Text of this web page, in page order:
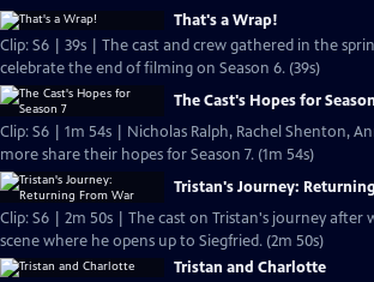
That's a Wrap!
Clip: S6 | 39s | The cast and crew gathered in the
celebrate the end of filming on Season 6. (39s)
The Cast's Hopes for
Clip: S6 | 1m 54s | Nicholas Ralph, Rachel Shenton,
more share their hopes for Season 7. (1m 54s)
Tristan's Journey:
Clip: S6 | 2m 50s | The cast on Tristan's journey after
scene where he opens up to Siegfried. (2m 50s)
Tristan and Charlotte